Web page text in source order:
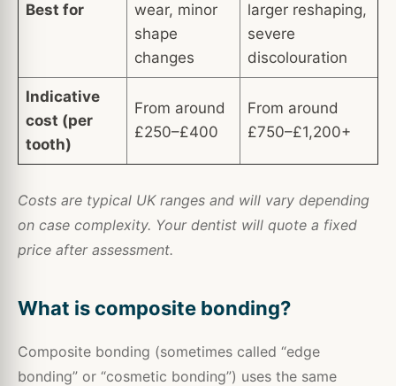
Best for
wear, minor
shape
changes
larger reshaping,
severe
discolouration
Indicative
cost (per
tooth)
From around
£250–£400
From around
£750–£1,200+
Costs are typical UK ranges and will vary depending
on case complexity. Your dentist will quote a fixed
price after assessment.
What is composite bonding?
Composite bonding (sometimes called “edge
bonding” or “cosmetic bonding”) uses the same